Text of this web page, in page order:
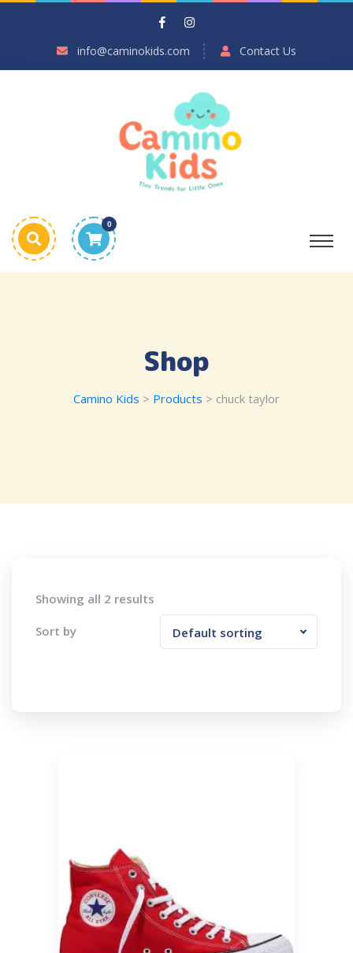
info@caminokids.com Contact Us
0
Shop
Camino Kids > Products > chuck taylor
Showing all 2 results
Sort by Default sorting